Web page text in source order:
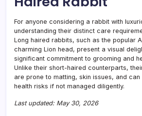
For anyone considering a rabbit with
understanding their distinct care
Long haired rabbits, such as the popular
charming Lion head, present a visual
significant commitment to grooming and
Unlike their short-haired counterparts,
are prone to matting, skin issues, and
health risks if not managed diligently.
Last updated: May 30, 2026